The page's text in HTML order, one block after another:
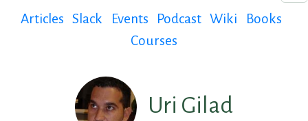
Articles Slack Events Podcast Wiki
Books
Courses
Uri Gilad